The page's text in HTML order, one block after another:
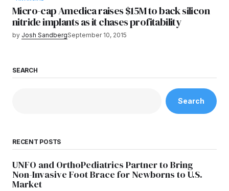
Micro-cap Amedica raises $15M to back silicon
nitride implants as it chases profitability
by Josh SandbergSeptember 10, 2015
SEARCH
Search
RECENT POSTS
UNFO and OrthoPediatrics Partner to Bring
Non-Invasive Foot Brace for Newborns to U.S.
Market